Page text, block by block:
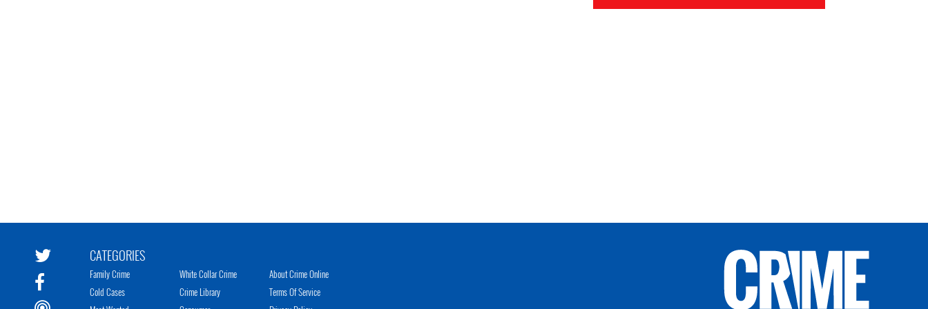
CATEGORIES
Family Crime
Cold Cases
White Collar Crime
Crime Library
About Crime Online
Terms Of Service